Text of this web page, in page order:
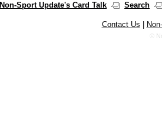
Non-Sport Update's Card Talk Search
Contact Us
©